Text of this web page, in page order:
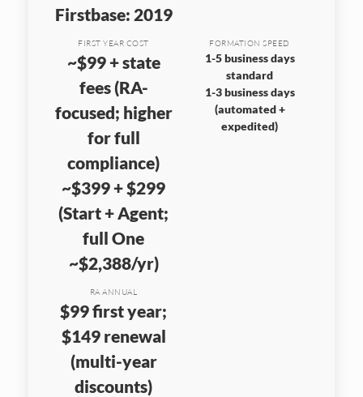
Firstbase: 2019
FIRST YEAR COST
~$99 + state
fees (RA-
focused; higher
for full
compliance)
~$399 + $299
(Start + Agent;
full One
~$2,388/yr)
FORMATION SPEED
1-5 business days
standard
1-3 business days
(automated +
expedited)
RA ANNUAL
$99 first year;
$149 renewal
(multi-year
discounts)